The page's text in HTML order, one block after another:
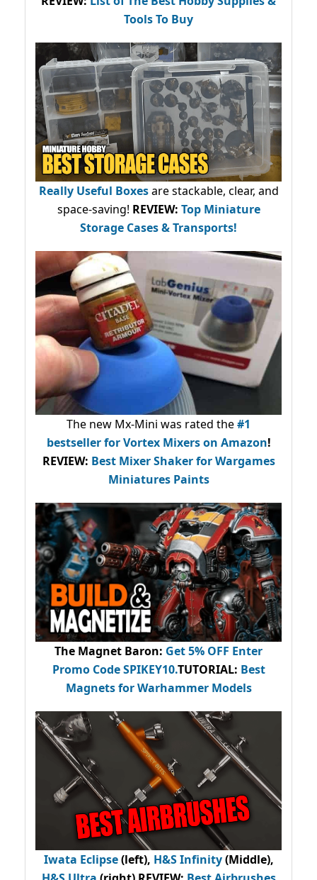
Tools To Buy
Really Useful Boxesare stackable, clear, and
space-saving! REVIEW: Top Miniature
Storage Cases & Transports!
The new Mx-Mini was rated the#1
bestsellerfor Vortex Mixers on Amazon!
REVIEW: Best Mixer Shaker for Wargames
Miniatures Paints
The Magnet Baron: Get 5% OFF Enter
Promo CodeSPIKEY10.TUTORIAL: Best
Magnets for Warhammer Models
Iwata Eclipse(left), H&S Infinity(Middle),